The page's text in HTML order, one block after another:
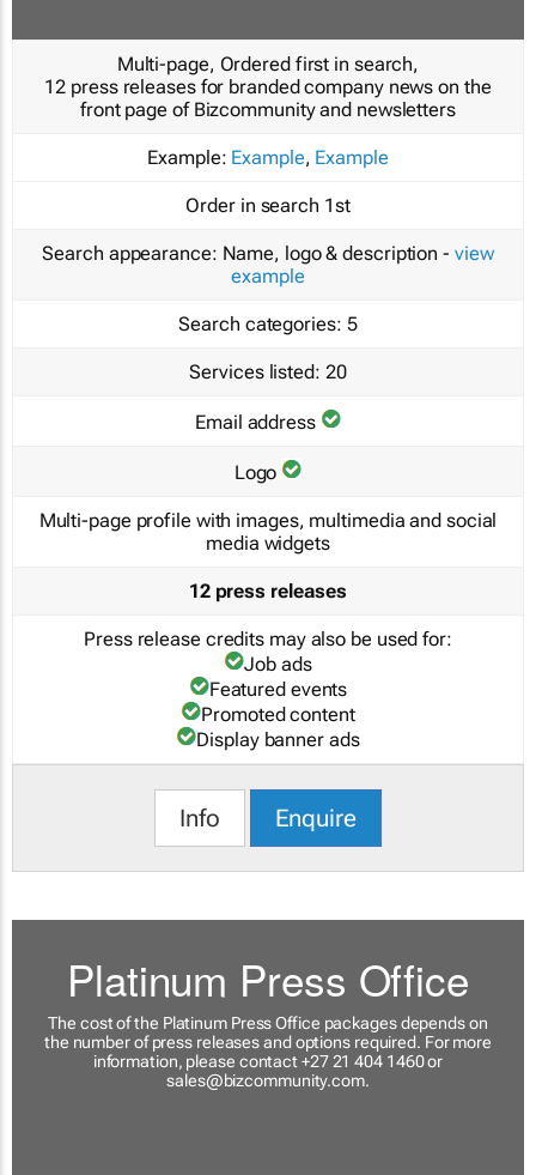
Multi-page, Ordered first in search,
12 press releases for branded company news on the
front page of Bizcommunity and newsletters
Example: Example, Example
Order in search 1st
Search appearance: Name, logo & description - view
example
Search categories: 5
Services listed: 20
Email address
Logo
Multi-page profile with images, multimedia and social
media widgets
12 press releases
Press release credits may also be used for:
Job ads
Featured events
Promoted content
Display banner ads
Info Enquire
Platinum Press Office
The cost of the Platinum Press Office packages depends on
the number of press releases and options required. For more
information, please contact +27 21 404 1460 or
sales@bizcommunity.com.